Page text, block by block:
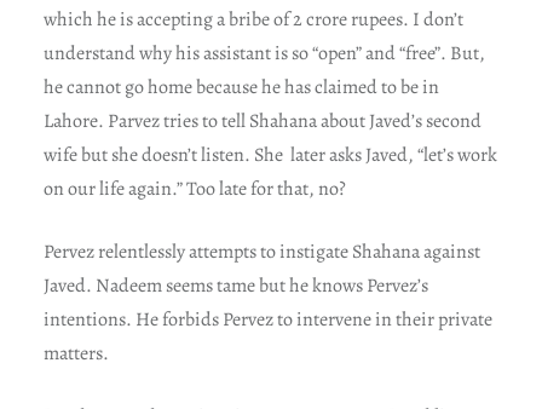
which he is accepting a bribe of 2 crore rupees. I don’t
understand why his assistant is so “open” and “free”. But,
he cannot go home because he has claimed to be in
Lahore. Parvez tries to tell Shahana about Javed’s second
wife but she doesn’t listen. She later asks Javed, “let’s work
on our life again.” Too late for that, no?
Pervez relentlessly attempts to instigate Shahana against
Javed. Nadeem seems tame but he knows Pervez’s
intentions. He forbids Pervez to intervene in their private
matters.